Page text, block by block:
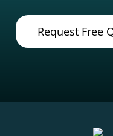
Request Free